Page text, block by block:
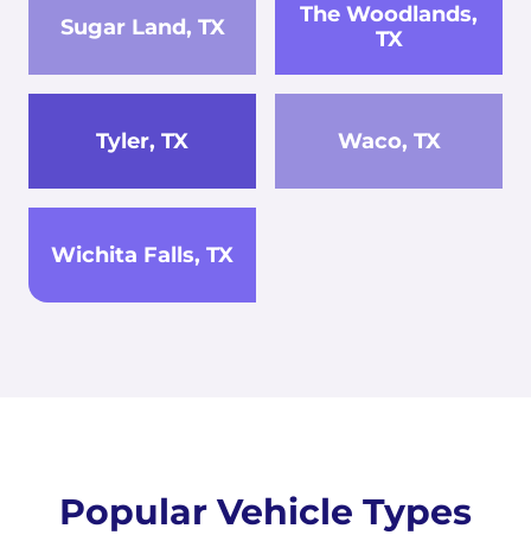
Sugar Land, TX
The Woodlands,
TX
Tyler, TX Waco, TX
Wichita Falls, TX
Popular Vehicle Types